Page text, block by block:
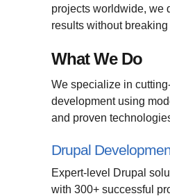
projects worldwide, we
results without breaking
What We Do
We specialize in
development using
and proven
Drupal
Expert-level Drupal
with 300+ successful